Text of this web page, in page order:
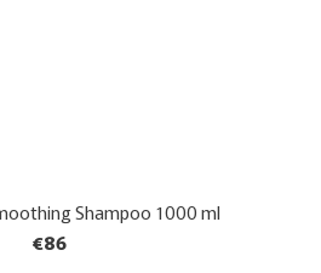
Shampoo 1000 ml
€86